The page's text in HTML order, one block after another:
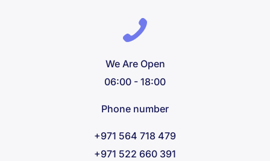
We Are Open
06:00 - 18:00
Phone number
+971 564 718 479
+971 522 660 391